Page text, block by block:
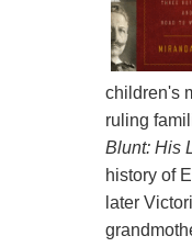
children's
ruling
Blunt: His
history of
later